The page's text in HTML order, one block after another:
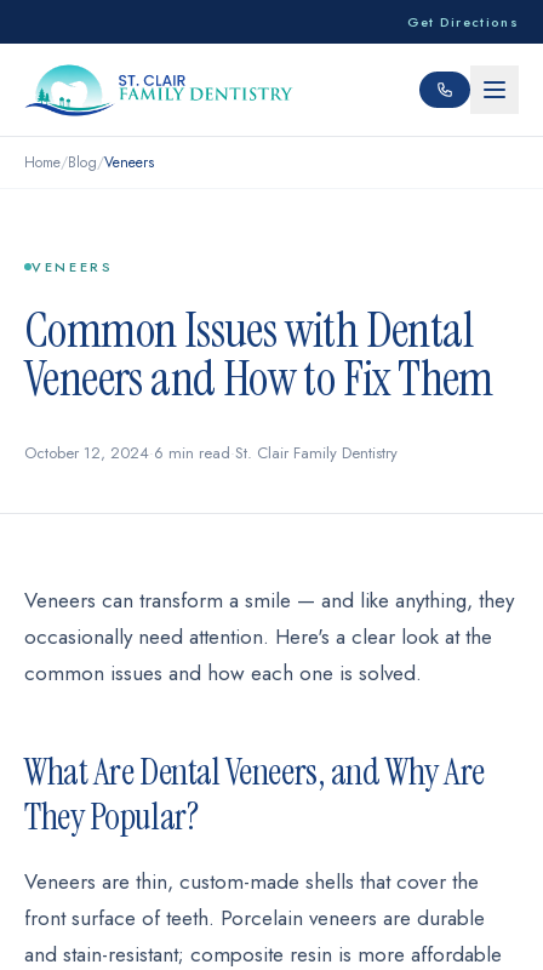
Get Directions
Home/Blog/Veneers
VENEERS
Common Issues with Dental
Veneers and How to Fix Them
October 12, 2024·6 min read·St. Clair Family Dentistry
Veneers can transform a smile — and like anything, they
occasionally need attention. Here's a clear look at the
common issues and how each one is solved.
What Are Dental Veneers, and Why Are
They Popular?
Veneers are thin, custom-made shells that cover the
front surface of teeth. Porcelain veneers are durable
and stain-resistant; composite resin is more affordable